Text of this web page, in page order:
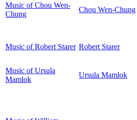
Music of Chou Wen-
Chung
Chou Wen-Chung
Music of Robert Starer Robert Starer
Music of Ursula
Mamlok
Ursula Mamlok